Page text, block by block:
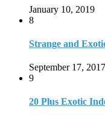
January 10, 2019
8
Strange and
September 17, 2017
9
20 Plus Exotic